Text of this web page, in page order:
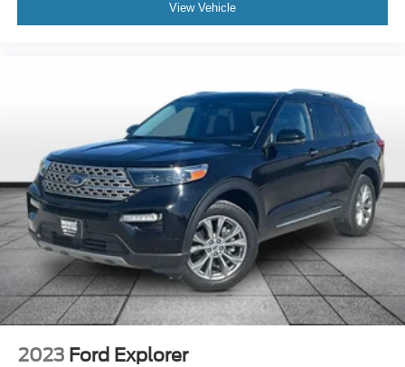
Split folding rear seat
Telescoping steering wheel
Tilt steering wheel
Traction control
Trip computer
Variably intermittent wipers
View Vehicle
2023 Ford Explorer